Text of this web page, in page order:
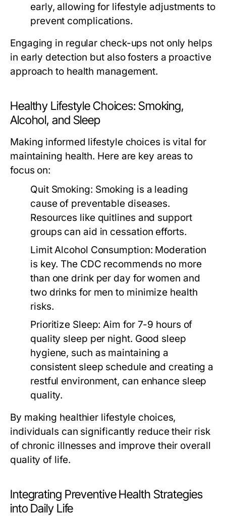
early, allowing for lifestyle adjustments to
prevent complications.
Engaging in regular check-ups not only helps
in early detection but also fosters a proactive
approach to health management.
Healthy Lifestyle Choices: Smoking,
Alcohol, and Sleep
Making informed lifestyle choices is vital for
maintaining health. Here are key areas to
focus on:
Quit Smoking: Smoking is a leading
cause of preventable diseases.
Resources like quitlines and support
groups can aid in cessation efforts.
Limit Alcohol Consumption: Moderation
is key. The CDC recommends no more
than one drink per day for women and
two drinks for men to minimize health
risks.
Prioritize Sleep: Aim for 7-9 hours of
quality sleep per night. Good sleep
hygiene, such as maintaining a
consistent sleep schedule and creating a
restful environment, can enhance sleep
quality.
By making healthier lifestyle choices,
individuals can significantly reduce their risk
of chronic illnesses and improve their overall
quality of life.
Integrating Preventive Health Strategies
into Daily Life